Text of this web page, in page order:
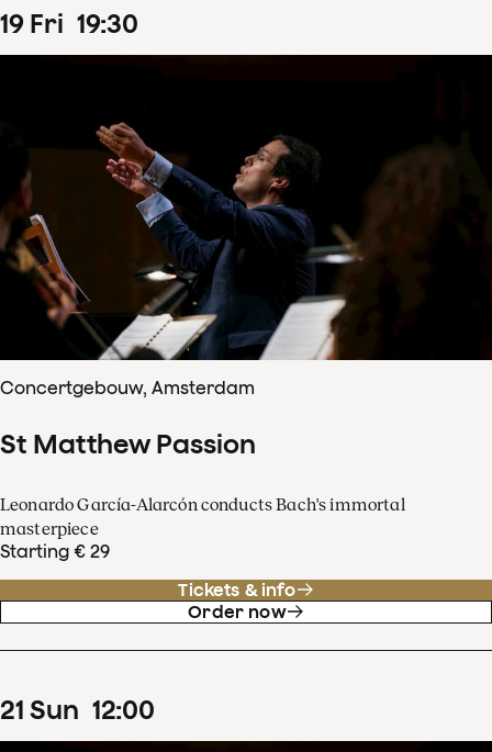
19 Fri 19:30
Concertgebouw, Amsterdam
St Matthew Passion
Leonardo García-Alarcón conducts Bach's immortal
masterpiece
Starting € 29
Tickets & info
Order now
21 Sun 12:00